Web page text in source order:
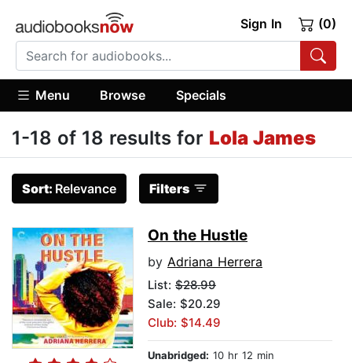
Sign In (0)
Menu Browse Specials
1-18 of 18 results for Lola James
Sort: Relevance Filters
On the Hustle
by Adriana Herrera
List: $28.99
Sale: $20.29
Club: $14.49
Unabridged: 10 hr 12 min